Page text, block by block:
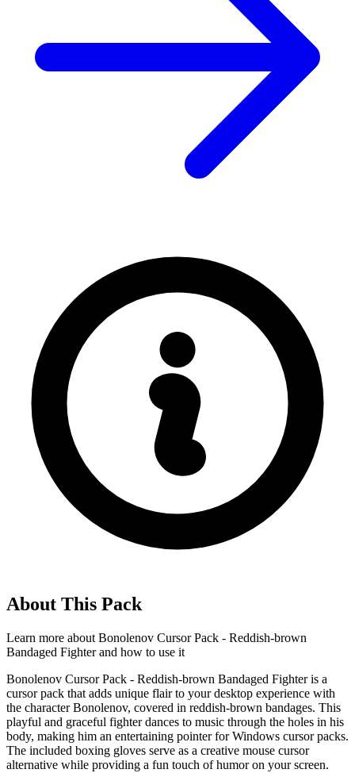
About This Pack
Learn more about Bonolenov Cursor Pack - Reddish-brown
Bandaged Fighterand how to use it
Bonolenov Cursor Pack - Reddish-brown Bandaged Fighter is a
cursor pack that adds unique flair to your desktop experience with
the character Bonolenov, covered in reddish-brown bandages. This
playful and graceful fighter dances to music through the holes in his
body, making him an entertaining pointer for Windows cursor packs.
The included boxing gloves serve as a creative mouse cursor
alternative while providing a fun touch of humor on your screen.